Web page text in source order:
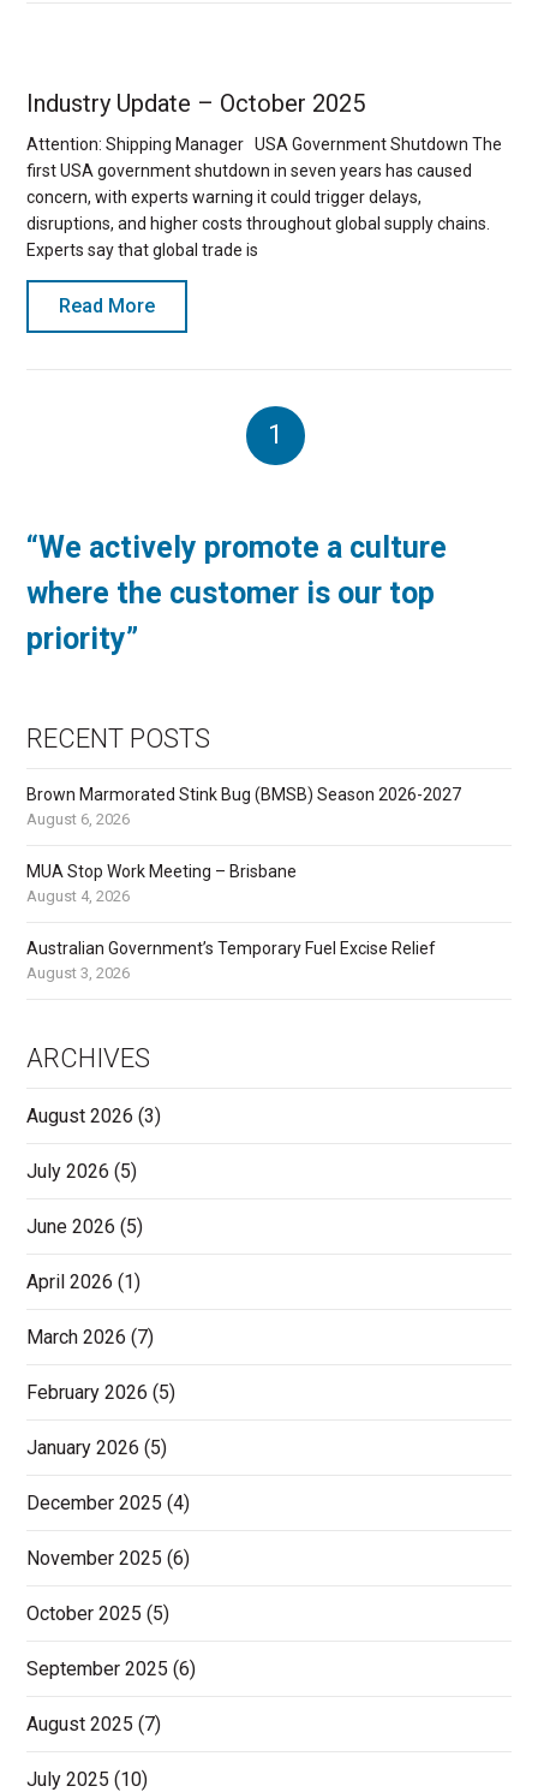
Industry Update – October 2025
Attention: Shipping Manager USA Government Shutdown The
first USA government shutdown in seven years has caused
concern, with experts warning it could trigger delays,
disruptions, and higher costs throughout global supply chains.
Experts say that global trade is
Read More
1
“We actively promote a culture
where the customer is our top
priority”
RECENT POSTS
Brown Marmorated Stink Bug (BMSB) Season 2026-2027
August 6, 2026
MUA Stop Work Meeting – Brisbane
August 4, 2026
Australian Government’s Temporary Fuel Excise Relief
August 3, 2026
ARCHIVES
August 2026 (3)
July 2026 (5)
June 2026 (5)
April 2026 (1)
March 2026 (7)
February 2026 (5)
January 2026 (5)
December 2025 (4)
November 2025 (6)
October 2025 (5)
September 2025 (6)
August 2025 (7)
July 2025 (10)